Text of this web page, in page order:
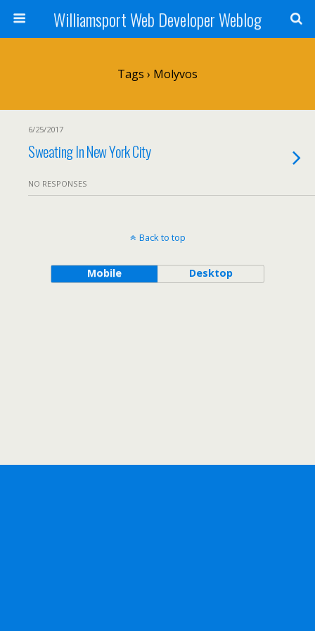
Williamsport Web Developer Weblog
Tags › Molyvos
6/25/2017
Sweating In New York City
NO RESPONSES
Back to top
Mobile Desktop